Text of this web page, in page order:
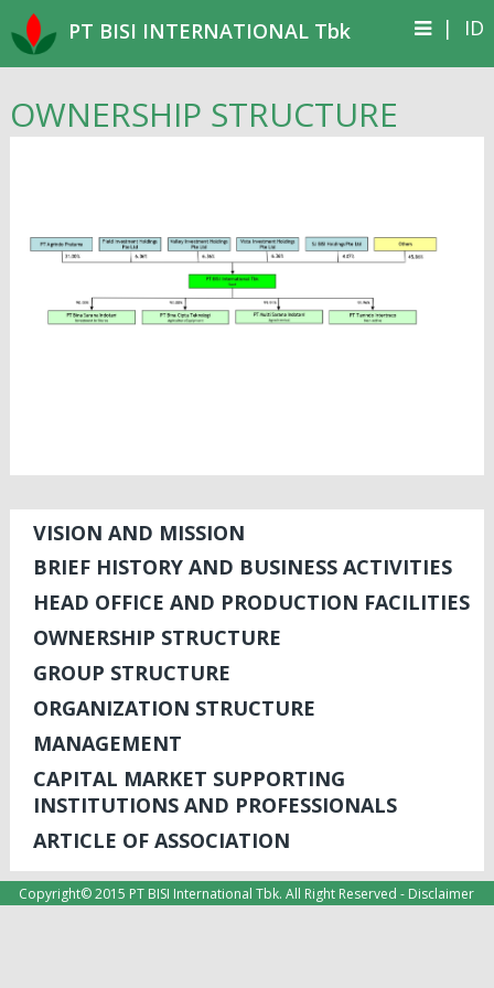
PT BISI INTERNATIONAL Tbk | ID
OWNERSHIP STRUCTURE
VISION AND MISSION
BRIEF HISTORY AND BUSINESS ACTIVITIES
HEAD OFFICE AND PRODUCTION FACILITIES
OWNERSHIP STRUCTURE
GROUP STRUCTURE
ORGANIZATION STRUCTURE
MANAGEMENT
CAPITAL MARKET SUPPORTING
INSTITUTIONS AND PROFESSIONALS
ARTICLE OF ASSOCIATION
Copyright© 2015 PT BISI International Tbk. All Right Reserved - Disclaimer